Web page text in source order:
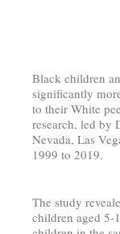
Black children
significantly
to their White
research, led by
Nevada, Las
1999 to 2019.
The study
children aged 5-